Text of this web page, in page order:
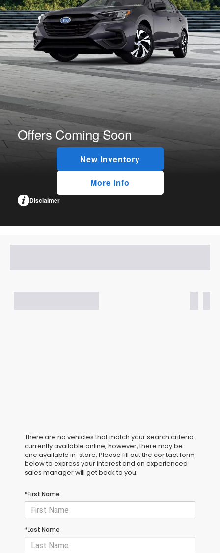
Offers Coming Soon
New Inventory
More Info
Disclaimer
There are no vehicles that match your search criteria
currently available online; however, there may be
one available in-store. Please fill out the contact form
below to express your interest and an experienced
sales manager will get back to you.
*First Name
*Last Name